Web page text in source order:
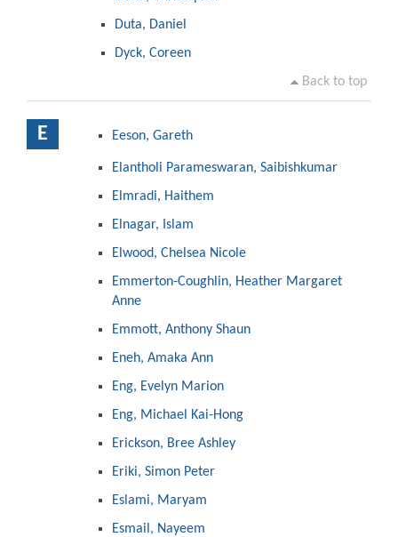
Duta, Daniel
Dyck, Coreen
Back to top
E Eeson, Gareth
Elantholi Parameswaran, Saibishkumar
Elmradi, Haithem
Elnagar, Islam
Elwood, Chelsea Nicole
Emmerton-Coughlin, Heather Margaret
Anne
Emmott, Anthony Shaun
Eneh, Amaka Ann
Eng, Evelyn Marion
Eng, Michael Kai-Hong
Erickson, Bree Ashley
Eriki, Simon Peter
Eslami, Maryam
Esmail, Nayeem